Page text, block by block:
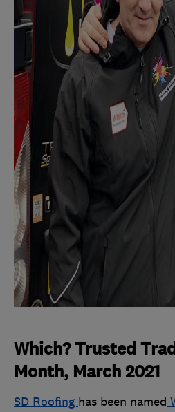
Which? Trusted
Month, March 2021
SD Roofing has been named